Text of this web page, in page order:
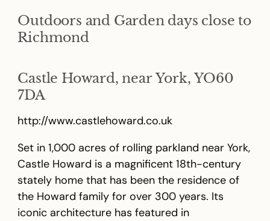
Outdoors and Garden days close to
Richmond
Castle Howard, near York, YO60
7DA
http://www.castlehoward.co.uk
Set in 1,000 acres of rolling parkland near York,
Castle Howard is a magnificent 18th-century
stately home that has been the residence of
the Howard family for over 300 years. Its
iconic architecture has featured in